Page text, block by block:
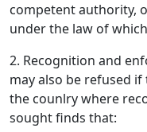
competent authority,
under the law of
2. Recognition and
may also be refused
the counlry where
sought finds that: